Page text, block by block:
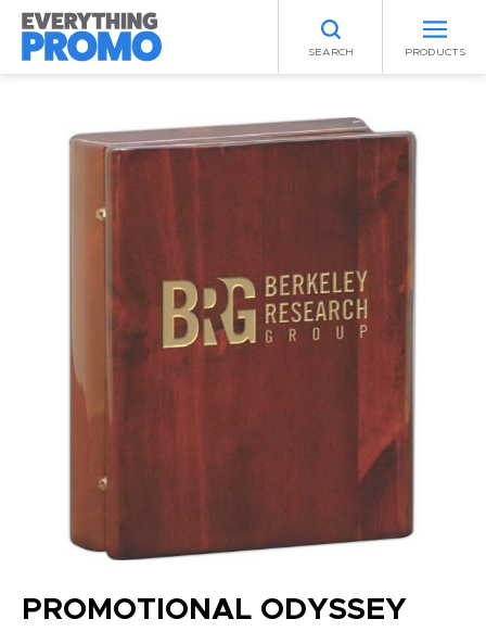
SEARCH PRODUCTS
PROMOTIONAL ODYSSEY